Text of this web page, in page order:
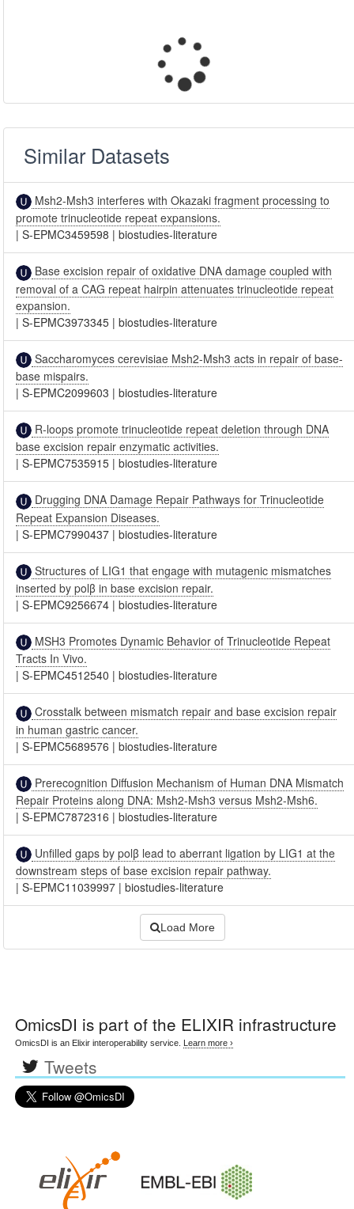
Similar Datasets
Msh2-Msh3 interferes with Okazaki fragment processing to
promote trinucleotide repeat expansions.
|S-EPMC3459598 |biostudies-literature
Base excision repair of oxidative DNA damage coupled with
removal of a CAG repeat hairpin attenuates trinucleotide repeat
expansion.
|S-EPMC3973345 |biostudies-literature
Saccharomyces cerevisiae Msh2-Msh3 acts in repair of base-
base mispairs.
|S-EPMC2099603 |biostudies-literature
R-loops promote trinucleotide repeat deletion through DNA
base excision repair enzymatic activities.
|S-EPMC7535915 |biostudies-literature
Drugging DNA Damage Repair Pathways for Trinucleotide
Repeat Expansion Diseases.
|S-EPMC7990437 |biostudies-literature
Structures of LIG1 that engage with mutagenic mismatches
inserted by polβ in base excision repair.
|S-EPMC9256674 |biostudies-literature
MSH3 Promotes Dynamic Behavior of Trinucleotide Repeat
Tracts In Vivo.
|S-EPMC4512540 |biostudies-literature
Crosstalk between mismatch repair and base excision repair
in human gastric cancer.
|S-EPMC5689576 |biostudies-literature
Prerecognition Diffusion Mechanism of Human DNA Mismatch
Repair Proteins along DNA: Msh2-Msh3 versus Msh2-Msh6.
|S-EPMC7872316 |biostudies-literature
Unfilled gaps by polβ lead to aberrant ligation by LIG1 at the
downstream steps of base excision repair pathway.
|S-EPMC11039997 |biostudies-literature
Load More
OmicsDI is part of the ELIXIR infrastructure
OmicsDI is an Elixir interoperability service. Learn more ›
Tweets